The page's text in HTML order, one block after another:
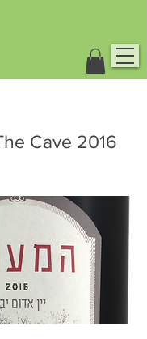
Cave 2016